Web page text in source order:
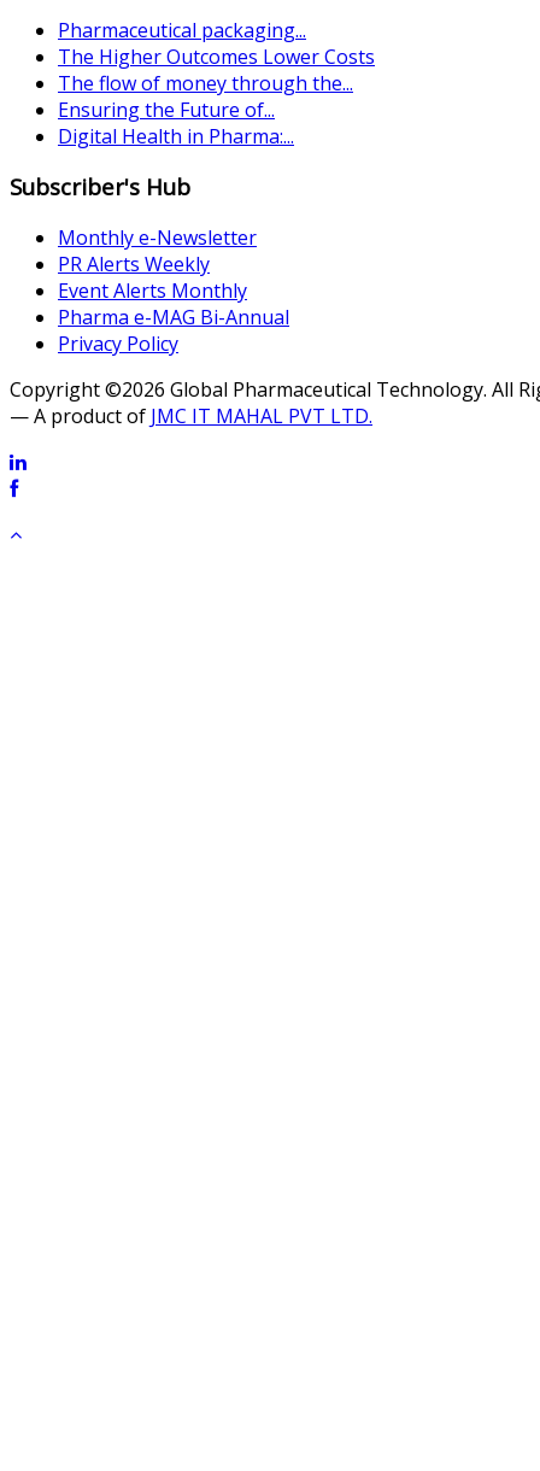
Pharmaceutical packaging...
The Higher Outcomes Lower Costs
The flow of money through the...
Ensuring the Future of...
Digital Health in Pharma:...
Subscriber's Hub
Monthly e-Newsletter
PR Alerts Weekly
Event Alerts Monthly
Pharma e-MAG Bi-Annual
Privacy Policy
Copyright ©2026 Global Pharmaceutical Technology. All
— A product of JMC IT MAHAL PVT LTD.